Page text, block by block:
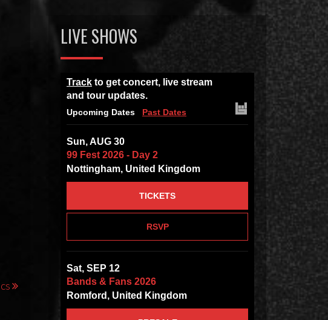
LIVE SHOWS
Track to get concert, live stream
and tour updates.
Upcoming Dates Past Dates
Sun, AUG 30
99 Fest 2026 - Day 2
Nottingham, United Kingdom
RSVP
TICKETS
Sat, SEP 12
Bands & Fans 2026
Romford, United Kingdom